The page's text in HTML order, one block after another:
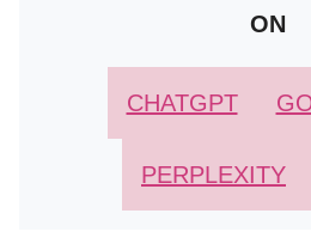
ON
CHATGPT
PERPLEXITY